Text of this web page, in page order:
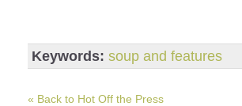
Keywords: soup and features
« Back to Hot Off the Press